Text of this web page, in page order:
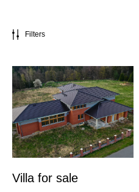
Filters
Villa for sale